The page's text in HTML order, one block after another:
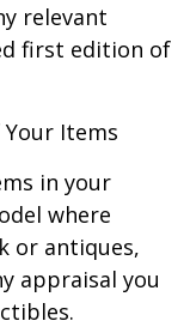
relevant
first edition of
Items
in your
where
or antiques,
appraisal you